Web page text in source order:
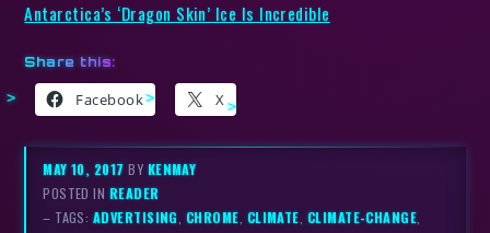
Antarctica’s ‘Dragon Skin’ Ice Is Incredible
Share this:
Facebook X
MAY 10, 2017BY KENMAY
POSTED IN READER
– TAGS: ADVERTISING CHROME CLIMATE CLIMATE-CHANGE